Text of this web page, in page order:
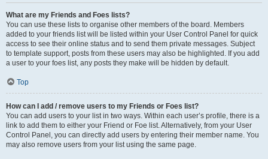
What are my Friends and Foes lists?
You can use these lists to organise other members of the board. Members
added to your friends list will be listed within your User Control Panel for quick
access to see their online status and to send them private messages. Subject
to template support, posts from these users may also be highlighted. If you add
a user to your foes list, any posts they make will be hidden by default.
Top
How can I add / remove users to my Friends or Foes list?
You can add users to your list in two ways. Within each user’s profile, there is a
link to add them to either your Friend or Foe list. Alternatively, from your User
Control Panel, you can directly add users by entering their member name. You
may also remove users from your list using the same page.